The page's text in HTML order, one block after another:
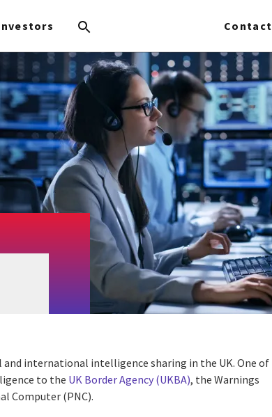
Contact
international intelligence sharing in the UK. One of
to the UK Border Agency (UKBA), the Warnings
Computer (PNC).